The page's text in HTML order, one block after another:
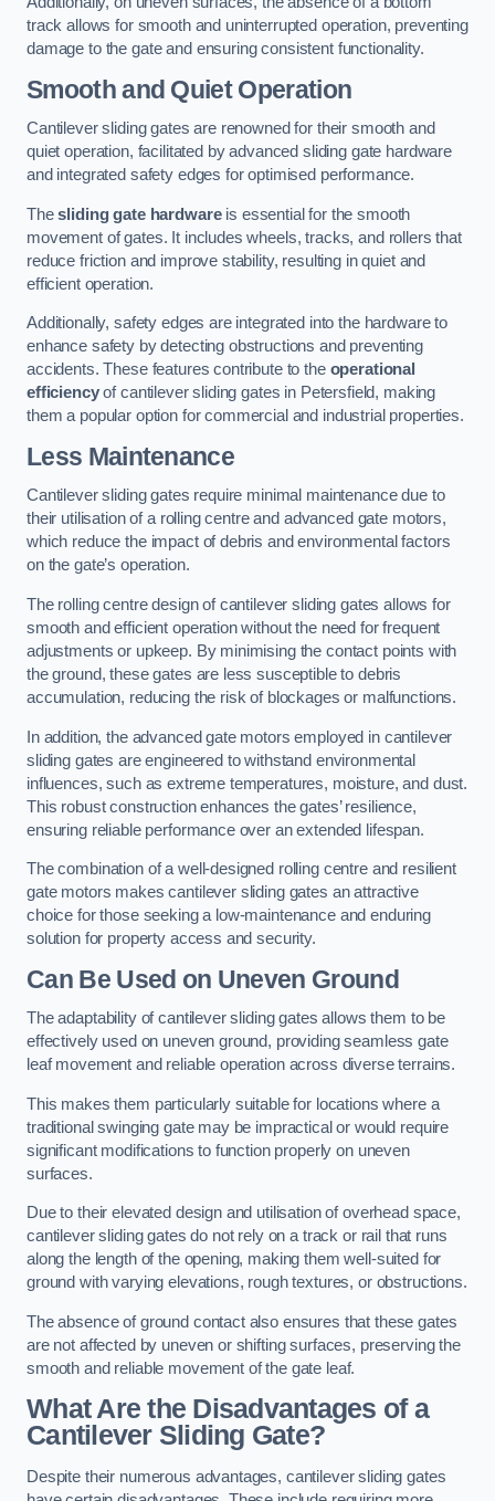
track allows for smooth and uninterrupted operation, preventing
damage to the gate and ensuring consistent functionality.
Smooth and Quiet Operation
Cantilever sliding gates are renowned for their smooth and
quiet operation, facilitated by advanced sliding gate hardware
and integrated safety edges for optimised performance.
Thesliding gate hardwareis essential for the smooth
movement of gates. It includes wheels, tracks, and rollers that
reduce friction and improve stability, resulting in quiet and
efficient operation.
Additionally, safety edges are integrated into the hardware to
enhance safety by detecting obstructions and preventing
accidents. These features contribute to the operational
efficiencyof cantilever sliding gates in Petersfield, making
them a popular option for commercial and industrial properties.
Less Maintenance
Cantilever sliding gates require minimal maintenance due to
their utilisation of a rolling centre and advanced gate motors,
which reduce the impact of debris and environmental factors
on the gate’s operation.
The rolling centre design of cantilever sliding gates allows for
smooth and efficient operation without the need for frequent
adjustments or upkeep. By minimising the contact points with
the ground, these gates are less susceptible to debris
accumulation, reducing the risk of blockages or malfunctions.
In addition, the advanced gate motors employed in cantilever
sliding gates are engineered to withstand environmental
influences, such as extreme temperatures, moisture, and dust.
This robust construction enhances the gates’ resilience,
ensuring reliable performance over an extended lifespan.
The combination of a well-designed rolling centre and resilient
gate motors makes cantilever sliding gates an attractive
choice for those seeking a low-maintenance and enduring
solution for property access and security.
Can Be Used on Uneven Ground
The adaptability of cantilever sliding gates allows them to be
effectively used on uneven ground, providing seamless gate
leaf movement and reliable operation across diverse terrains.
This makes them particularly suitable for locations where a
traditional swinging gate may be impractical or would require
significant modifications to function properly on uneven
surfaces.
Due to their elevated design and utilisation of overhead space,
cantilever sliding gates do not rely on a track or rail that runs
along the length of the opening, making them well-suited for
ground with varying elevations, rough textures, or obstructions.
The absence of ground contact also ensures that these gates
are not affected by uneven or shifting surfaces, preserving the
smooth and reliable movement of the gate leaf.
What Are the Disadvantages of a
Cantilever Sliding Gate?
Despite their numerous advantages, cantilever sliding gates